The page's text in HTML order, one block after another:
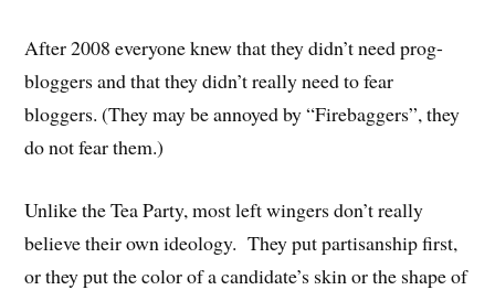
After 2008 everyone knew that they didn’t need prog-
bloggers and that they didn’t really need to fear
bloggers. (They may be annoyed by “Firebaggers”, they
do not fear them.)
Unlike the Tea Party, most left wingers don’t really
believe their own ideology. They put partisanship first,
or they put the color of a candidate’s skin or the shape of